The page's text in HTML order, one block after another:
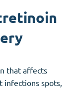
that affects
infections spots,